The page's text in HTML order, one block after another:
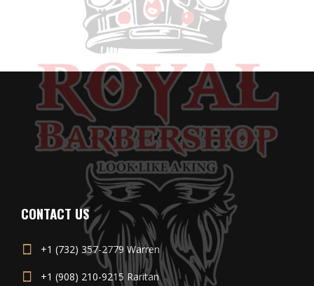
CONTACT US
+1 (732) 357-2779 Warren
+1 (908) 210-9215 Raritan